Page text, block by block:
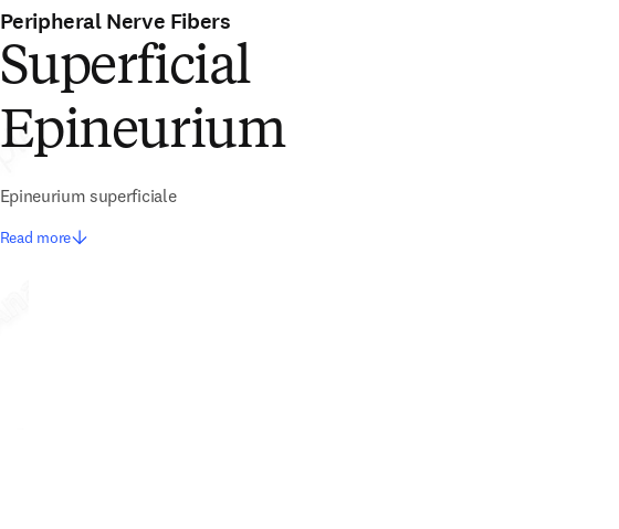
Peripheral Nerve Fibers
Superficial
Epineurium
Epineurium superficiale
Read more